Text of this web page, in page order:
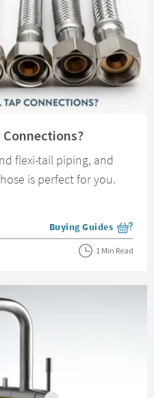
Connections?
flexi-tail piping, and
is perfect for you.
View more blog posts
Buying Guides
1 Min Read